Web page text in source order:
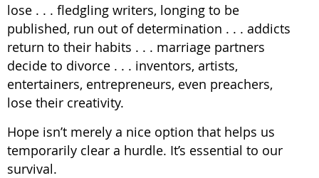
lose . . . fledgling writers, longing to be
published, run out of determination . . . addicts
return to their habits . . . marriage partners
decide to divorce . . . inventors, artists,
entertainers, entrepreneurs, even preachers,
lose their creativity.
Hope isn’t merely a nice option that helps us
temporarily clear a hurdle. It’s essential to our
survival.